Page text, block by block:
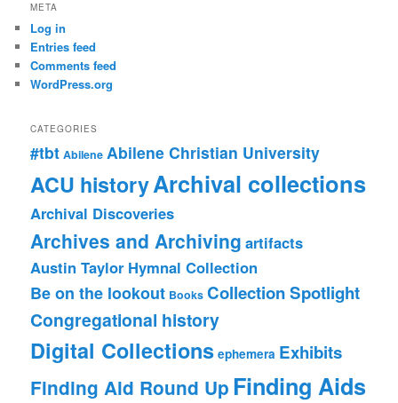
META
Log in
Entries feed
Comments feed
WordPress.org
CATEGORIES
#tbt Abilene Abilene Christian University
ACU historyArchival collections
Archival Discoveries
Archives and Archiving artifacts
Austin Taylor Hymnal Collection
Be on the lookout Books Collection Spotlight
Congregational history
Digital Collections ephemera Exhibits
Finding Aid Round Up Finding Aids